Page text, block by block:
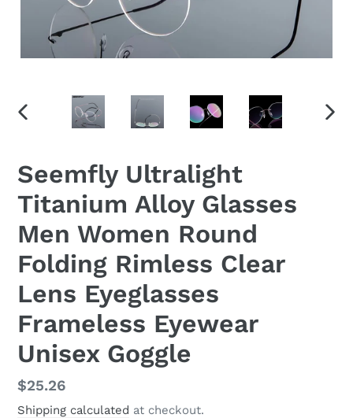
PREVIOUS
Seemfly Ultralight
Titanium Alloy Glasses
Men Women Round
Folding Rimless Clear
Lens Eyeglasses
Frameless Eyewear
Unisex Goggle
Regular
price
$25.26
Shipping calculated at checkout.